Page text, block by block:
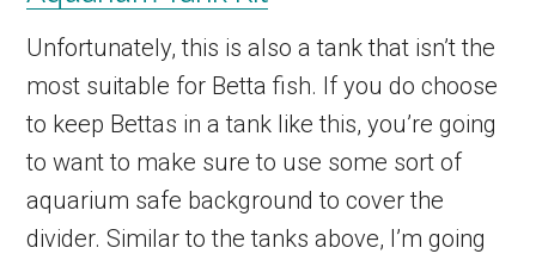
Unfortunately, this is also a tank that isn’t the
most suitable for Betta fish. If you do choose
to keep Bettas in a tank like this, you’re going
to want to make sure to use some sort of
aquarium safe background to cover the
divider. Similar to the tanks above, I’m going